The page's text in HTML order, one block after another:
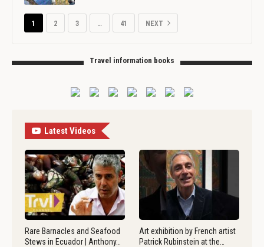
1 2 3 … 41 NEXT
Travel information books
Latest Videos
Rare Barnacles and Seafood
Stews in Ecuador | Anthony…
Art exhibition by French artist
Patrick Rubinstein at the…